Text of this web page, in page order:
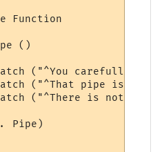
Function
()
("^You carefully
("^That pipe is
("^There is
Pipe)